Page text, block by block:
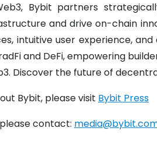
Bybit partners
and drive on-chain
intuitive user experience,
and DeFi, empowering
Discover the future of
Bybit, please visit Bybit Press
contact: